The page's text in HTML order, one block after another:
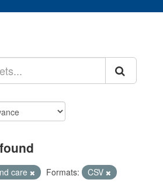
care Formats:
CSV